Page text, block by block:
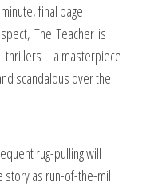
final page
The Teacher is
thrillers – a masterpiece
scandalous over the
rug-pulling will
story as run-of-the-mill